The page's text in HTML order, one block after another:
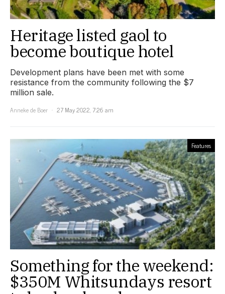
Heritage listed gaol to
become boutique hotel
Development plans have been met with some
resistance from the community following the $7
million sale.
Anneke de Boer
27 May 2022, 7:26 am
Features
Something for the weekend:
$350M Whitsundays resort